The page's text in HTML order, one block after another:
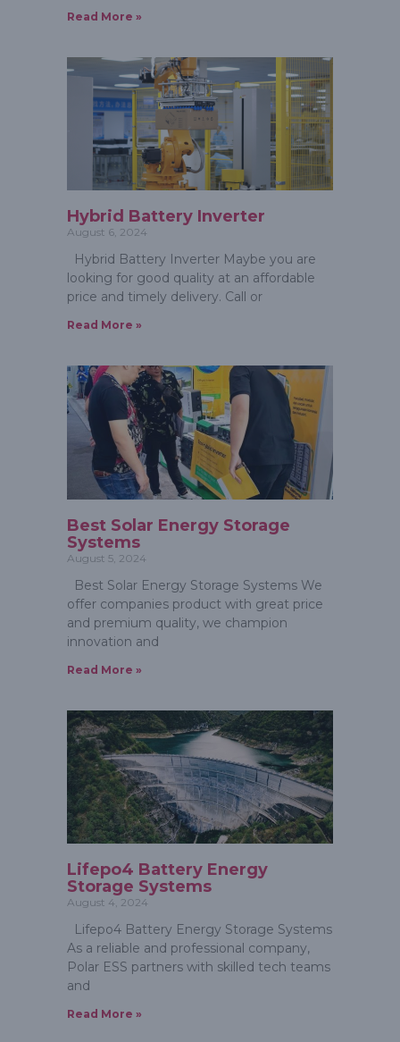
Read More »
Hybrid Battery Inverter
August 6, 2024
Hybrid Battery Inverter Maybe you are
looking for good quality at an affordable
price and timely delivery. Call or
Read More »
Best Solar Energy Storage
Systems
August 5, 2024
Best Solar Energy Storage Systems We
offer companies product with great price
and premium quality, we champion
innovation and
Read More »
Lifepo4 Battery Energy
Storage Systems
August 4, 2024
Lifepo4 Battery Energy Storage Systems
As a reliable and professional company,
Polar ESS partners with skilled tech teams
and
Read More »